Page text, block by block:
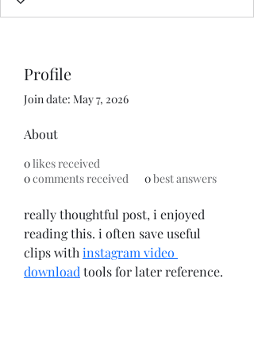
Profile
Join date: May 7, 2026
About
0likes received
0comments received 0best answers
really thoughtful post, i enjoyed
reading this. i often save useful
clips with instagram video
download tools for later reference.